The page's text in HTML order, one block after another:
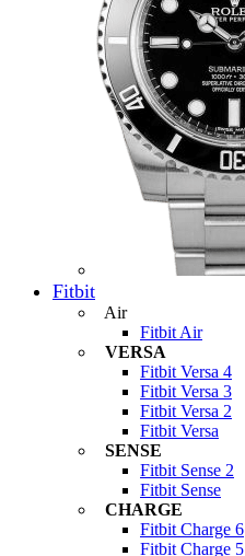
Fitbit
Air
Fitbit Air
VERSA
Fitbit Versa 4
Fitbit Versa 3
Fitbit Versa 2
Fitbit Versa
SENSE
Fitbit Sense 2
Fitbit Sense
CHARGE
Fitbit Charge 6
Fitbit Charge 5